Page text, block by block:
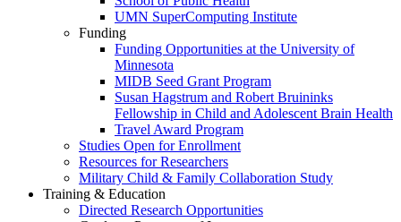
UMN SuperComputing Institute
Funding
Funding Opportunities at the University of
Minnesota
MIDB Seed Grant Program
Susan Hagstrum and Robert Bruininks
Fellowship in Child and Adolescent Brain Health
Travel Award Program
Studies Open for Enrollment
Resources for Researchers
Military Child & Family Collaboration Study
Training & Education
Directed Research Opportunities